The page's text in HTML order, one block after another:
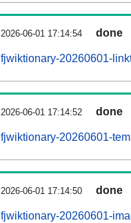
2026-06-01 17:14:54 done
fjwiktionary-20260601-
2026-06-01 17:14:52 done
fjwiktionary-20260601-
2026-06-01 17:14:50 done
fjwiktionary-20260601-